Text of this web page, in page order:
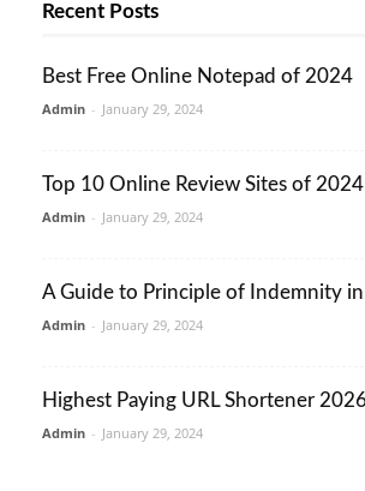
Recent Posts
Best Free Online Notepad of 2024
Admin - January 29, 2024
Top 10 Online Review Sites of 2024
Admin - January 29, 2024
A Guide to Principle of Indemnity
Admin - January 29, 2024
Highest Paying URL Shortener
Admin - January 29, 2024